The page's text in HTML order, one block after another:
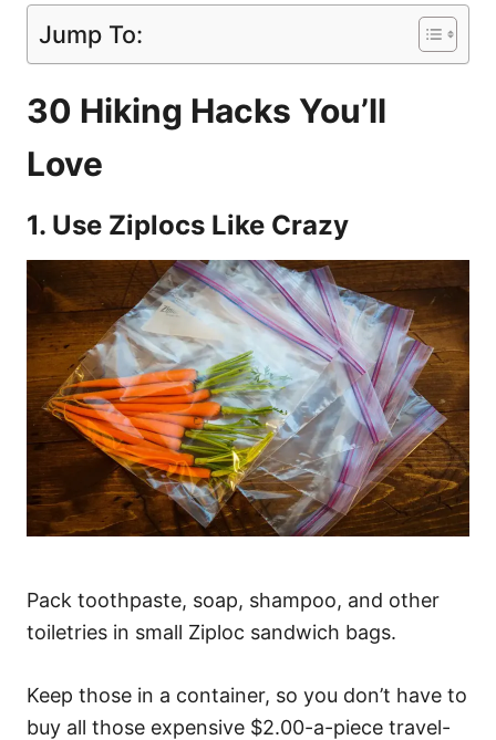
Jump To:
30 Hiking Hacks You’ll
Love
1. Use Ziplocs Like Crazy
Pack toothpaste, soap, shampoo, and other
toiletries in small Ziploc sandwich bags.
Keep those in a container, so you don’t have to
buy all those expensive $2.00-a-piece travel-